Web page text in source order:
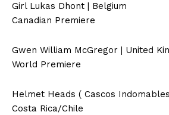
Girl Lukas Dhont | Belgium
Canadian Premiere
Gwen William McGregor | United
World Premiere
Helmet Heads ( Cascos
Costa Rica/Chile